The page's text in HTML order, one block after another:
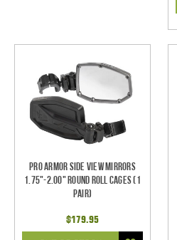
Pro Armor Side View Mirrors
1.75"-2.00" Round Roll Cages (1
pair)
$179.95